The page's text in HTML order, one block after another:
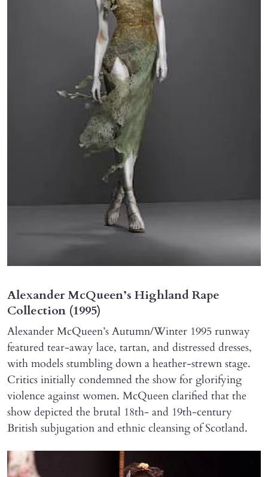
Alexander McQueen’s Highland Rape
Collection (1995)
Alexander McQueen’s Autumn/Winter 1995 runway
featured tear-away lace, tartan, and distressed dresses,
with models stumbling down a heather-strewn stage.
Critics initially condemned the show for glorifying
violence against women. McQueen clarified that the
show depicted the brutal 18th- and 19th-century
British subjugation and ethnic cleansing of Scotland.